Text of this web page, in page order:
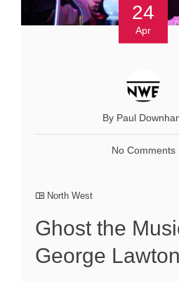
24
Apr
By Paul
No Comments
North West
Ghost the
George Lawton